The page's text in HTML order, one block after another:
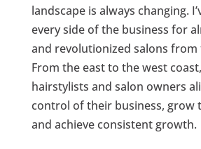
landscape is always changing.
every side of the business for
and revolutionized salons from
From the east to the west
hairstylists and salon owners
control of their business, grow
and achieve consistent growth.